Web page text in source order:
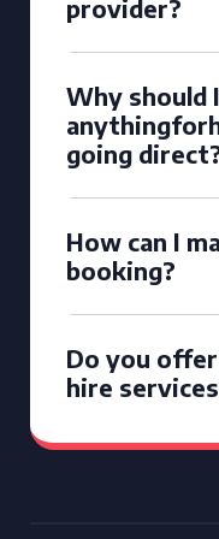
provider?
Why should
going
How can I
booking?
Do you
hire